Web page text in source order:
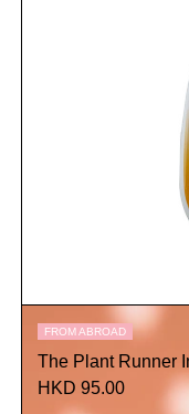
FROM ABROAD
The Plant Runner
HKD 95.00